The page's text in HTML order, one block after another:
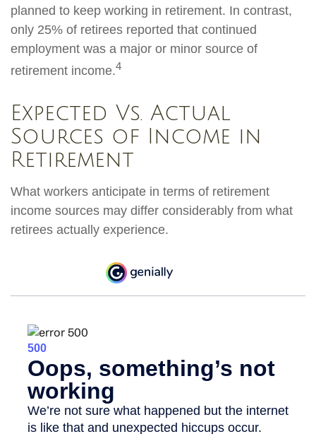
planned to keep working in retirement. In contrast,
only 25% of retirees reported that continued
employment was a major or minor source of
retirement income.4
Expected Vs. Actual
Sources of Income in
Retirement
What workers anticipate in terms of retirement
income sources may differ considerably from what
retirees actually experience.